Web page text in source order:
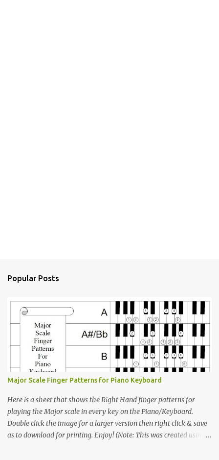
Popular Posts
Major Scale Finger Patterns for Piano Keyboard
Here is a sheet that shows the Right Hand finger patterns for
playing the Major scale in every key on the Piano/Keyboard.
Double click the image for a larger version then right click & save
as to download for printing. Enjoy! (Note: This was created using